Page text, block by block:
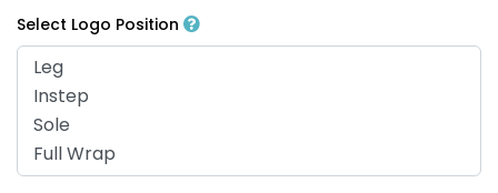
Select Logo Position